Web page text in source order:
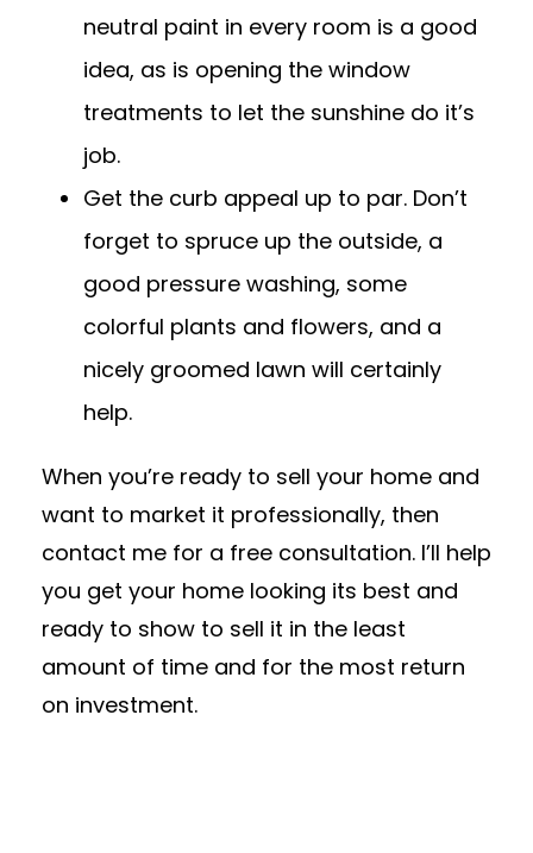
neutral paint in every room is a good
idea, as is opening the window
treatments to let the sunshine do it’s
job.
Get the curb appeal up to par. Don’t
forget to spruce up the outside, a
good pressure washing, some
colorful plants and flowers, and a
nicely groomed lawn will certainly
help.
When you’re ready to sell your home and
want to market it professionally, then
contact me for a free consultation. I’ll help
you get your home looking its best and
ready to show to sell it in the least
amount of time and for the most return
on investment.